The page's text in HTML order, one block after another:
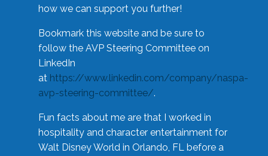
how we can support you further!
Bookmark this website and be sure to
follow the AVP Steering Committee on
LinkedIn
at https://www.linkedin.com/company/naspa-
avp-steering-committee/.
Fun facts about me are that I worked in
hospitality and character entertainment for
Walt Disney World in Orlando, FL before a